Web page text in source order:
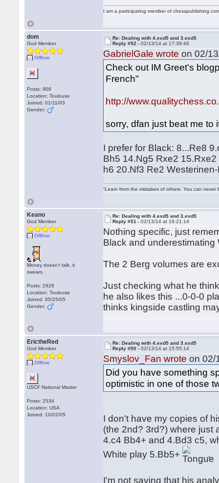
I am a participating member of
dom
God Member
Offline
Posts: 908
Location: Toulouse
Joined: 01/11/03
Gender:
Re: Dealing with 4.exd5 and 3.exd5
Reply #52 -02/13/14 at 17:39:46
GabrielGale wrote on 02/
Check out IM Greet's
French"
http://
sorry, dfan just beat me to
I prefer for Black: 8...Re8
Bh5 14.Ng5 Rxe2
h6 20.Nf3 Re2
“Learn from the mistakes of others. You can
Keano
God Member
Offline
Money doesn't talk, it
swears.
Posts: 2928
Location: Toulouse
Joined: 05/25/05
Gender:
Re: Dealing with 4.exd5 and 3.exd5
Reply #51 -02/13/14 at 16:21:14
Nothing specific, just
Black and underestimating
The 2 Berg volumes are
Just checking what he
he also likes this ...0-0-0
thinks kingside castling
ErictheRed
God Member
Offline
USCF National Master
Posts: 2534
Location: USA
Joined: 10/02/05
Re: Dealing with 4.exd5 and 3.exd5
Reply #50 -02/13/14 at 15:55:14
Smyslov_Fan wrote on 02/
Did you have something
optimistic in one of those
I don't have my copies of
(the 2nd? 3rd?) where
4.c4 Bb4+ and 4.Bd3 c5,
White play 5.Bb5+
.
I'm not saying that his